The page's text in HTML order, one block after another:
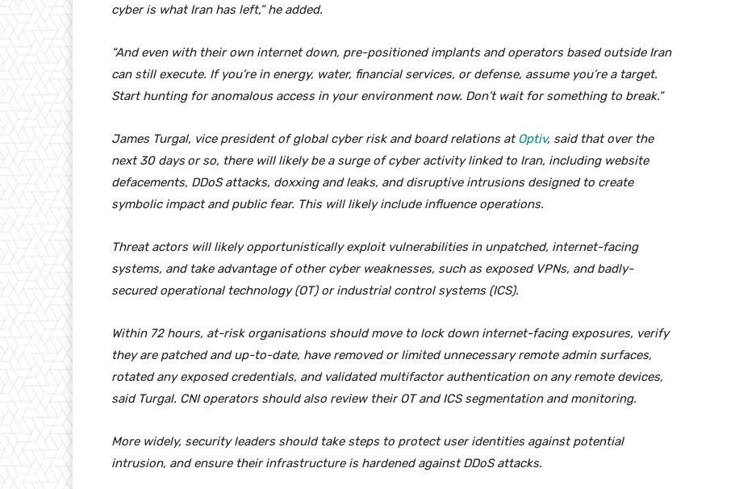
cyber is what Iran has left,” he added.
“And even with their own internet down, pre-positioned implants and operators based outside Iran
can still execute. If you’re in energy, water, financial services, or defense, assume you’re a target.
Start hunting for anomalous access in your environment now. Don’t wait for something to break.”
James Turgal, vice president of global cyber risk and board relations atOptiv, said that over the
next 30 days or so, there will likely be a surge of cyber activity linked to Iran, including website
defacements, DDoS attacks, doxxing and leaks, and disruptive intrusions designed to create
symbolic impact and public fear. This will likely include influence operations.
Threat actors will likely opportunistically exploit vulnerabilities in unpatched, internet-facing
systems, and take advantage of other cyber weaknesses, such as exposed VPNs, and badly-
secured operational technology (OT) or industrial control systems (ICS).
Within 72 hours, at-risk organisations should move to lock down internet-facing exposures, verify
they are patched and up-to-date, have removed or limited unnecessary remote admin surfaces,
rotated any exposed credentials, and validated multifactor authentication on any remote devices,
said Turgal. CNI operators should also review their OT and ICS segmentation and monitoring.
More widely, security leaders should take steps to protect user identities against potential
intrusion, and ensure their infrastructure is hardened against DDoS attacks.